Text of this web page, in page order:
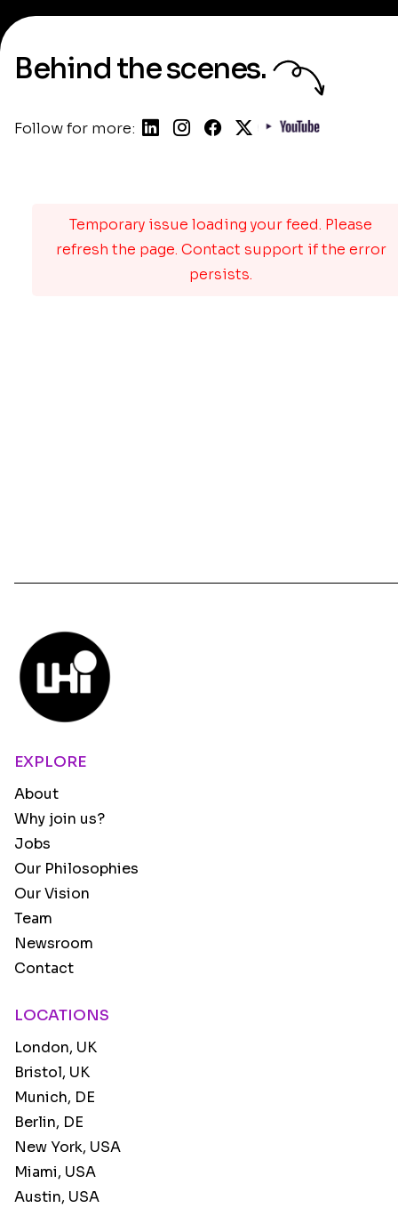
Behind the scenes.
Follow for more:
Temporary issue loading your feed. Please
refresh the page. Contact support if the error
persists.
EXPLORE
About
Why join us?
Jobs
Our Philosophies
Our Vision
Team
Newsroom
Contact
LOCATIONS
London, UK
Bristol, UK
Munich, DE
Berlin, DE
New York, USA
Miami, USA
Austin, USA